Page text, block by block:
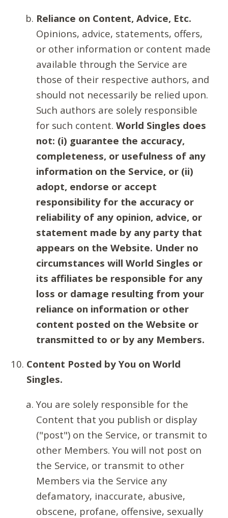
Reliance on Content, Advice, Etc.
Opinions, advice, statements, offers,
or other information or content made
available through the Service are
those of their respective authors, and
should not necessarily be relied upon.
Such authors are solely responsible
for such content. World Singles does
not: (i) guarantee the accuracy,
completeness, or usefulness of any
information on the Service, or (ii)
adopt, endorse or accept
responsibility for the accuracy or
reliability of any opinion, advice, or
statement made by any party that
appears on the Website. Under no
circumstances will World Singles or
its affiliates be responsible for any
loss or damage resulting from your
reliance on information or other
content posted on the Website or
transmitted to or by any Members.
Content Posted by You on World
Singles.
You are solely responsible for the
Content that you publish or display
("post") on the Service, or transmit to
other Members. You will not post on
the Service, or transmit to other
Members via the Service any
defamatory, inaccurate, abusive,
obscene, profane, offensive, sexually